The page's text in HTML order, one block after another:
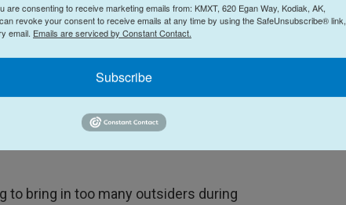
fight.
along the proposed corridor. Some
lifestyle, which depends on
to link the region to the Dalton
to bring in too many outsiders during
are consenting to receive marketing emails from: KMXT, 620 Egan Way, Kodiak, AK,
revoke your consent to receive emails at any time by using the SafeUnsubscribe® link,
email. Emails are serviced by Constant Contact.
Subscribe